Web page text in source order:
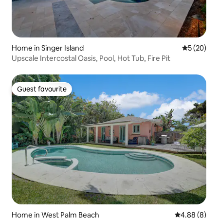
Home in Singer Island 5 out of 5
5 (20)
Upscale Intercostal Oasis, Pool, Hot Tub, Fire Pit
Guest favourite
Guest favourite
Home in West Palm Beach 4.88 out of
4.88 (8)